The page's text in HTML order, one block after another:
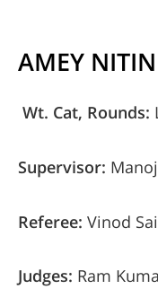
AMEY
Wt. Cat, Rounds:
Supervisor:
Referee: Vinod
Judges: Ram